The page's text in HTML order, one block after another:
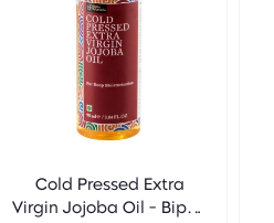
Cold Pressed Extra
Virgin Jojoba Oil - Bipha